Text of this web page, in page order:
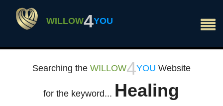
×
WILLOW4YOU
Searching the WILLOW4YOU Website
for the keyword... Healing